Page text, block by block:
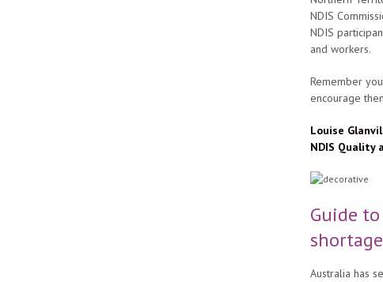
NDIS
NDIS
and workers.
Remember
encourage
Louise
NDIS Quality
Guide
Australia has